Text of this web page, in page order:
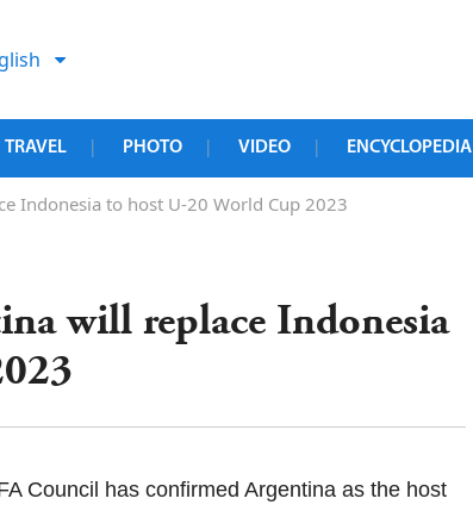
TRAVEL PHOTO VIDEO ENCYCLOPEDIA
Indonesia to host U-20 World Cup 2023
will replace Indonesia
Council has confirmed Argentina as the host